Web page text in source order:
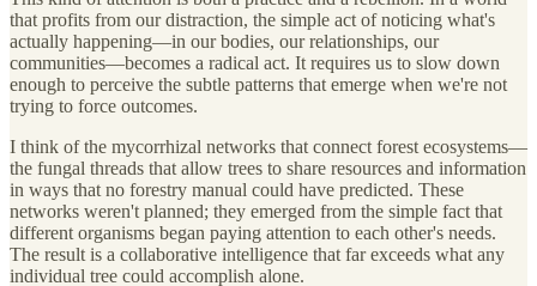
that profits from our distraction, the simple act of noticing what's
actually happening—in our bodies, our relationships, our
communities—becomes a radical act. It requires us to slow down
enough to perceive the subtle patterns that emerge when we're not
trying to force outcomes.
I think of the mycorrhizal networks that connect forest ecosystems—
the fungal threads that allow trees to share resources and information
in ways that no forestry manual could have predicted. These
networks weren't planned; they emerged from the simple fact that
different organisms began paying attention to each other's needs.
The result is a collaborative intelligence that far exceeds what any
individual tree could accomplish alone.